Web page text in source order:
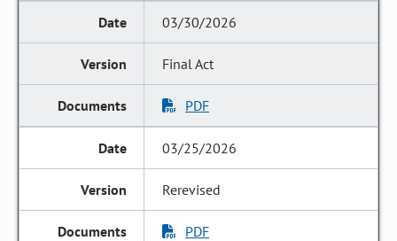
03/30/2026
Final Act
PDF
03/25/2026
Rerevised
PDF